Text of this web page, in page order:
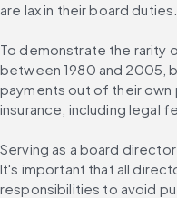
are lax in their board duties.
To demonstrate the rarity
between 1980 and 2005,
payments out of their
insurance, including legal
Serving as a board
It's important that all
responsibilities to avoid